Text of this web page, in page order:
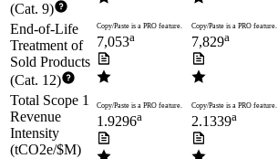
(Cat. 9)
End-of-Life
Treatment of
Sold Products
(Cat. 12)
Copy/Paste is a PRO feature.
7,053a
Copy/Paste is a PRO feature.
7,829a
Total Scope 1
Revenue
Intensity
(tCO2e/$M)
Copy/Paste is a PRO feature.
1.9296a
Copy/Paste is a PRO feature.
2.1339a